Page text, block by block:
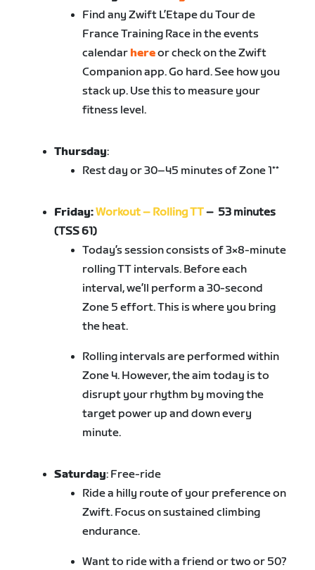
Find any Zwift L’Etape du Tour de
France Training Race in the events
calendar hereor check on the Zwift
Companion app. Go hard. See how you
stack up. Use this to measure your
fitness level.
Thursday:
Rest day or 30–45 minutes of Zone 1**
Friday:Workout – Rolling TT– 53 minutes
(TSS 61)
Today’s session consists of 3×8-minute
rolling TT intervals. Before each
interval, we’ll perform a 30-second
Zone 5 effort. This is where you bring
the heat.
Rolling intervals are performed within
Zone 4. However, the aim today is to
disrupt your rhythm by moving the
target power up and down every
minute.
Saturday: Free-ride
Ride a hilly route of your preference on
Zwift. Focus on sustained climbing
endurance.
Want to ride with a friend or two or 50?